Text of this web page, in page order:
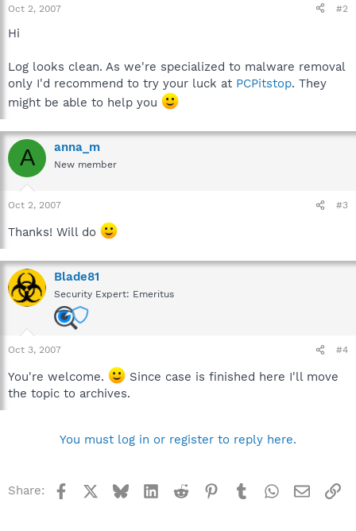
Oct 2, 2007 #2
Hi
Log looks clean. As we're specialized to malware removal
only I'd recommend to try your luck at PCPitstop. They
might be able to help you
A anna_m
New member
Oct 2, 2007 #3
Thanks! Will do
Blade81
Security Expert: Emeritus
Oct 3, 2007 #4
You're welcome.
Since case is finished here I'll move
the topic to archives.
You must log in or register to reply here.
Share: Facebook BlueskyLinkedInReddit Pinterest
TumblrWhatsApp
Email